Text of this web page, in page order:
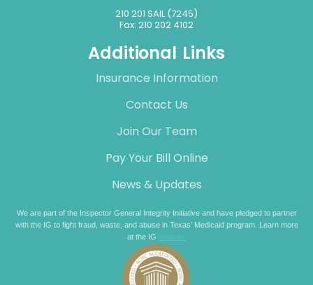
210 201 SAIL (7245)
Fax: 210 202 4102
Additional Links
Insurance Information
Contact Us
Join Our Team
Pay Your Bill Online
News & Updates
We are part of the Inspector General Integrity Initiative and have pledged to partner
with the IG to fight fraud, waste, and abuse in Texas’ Medicaid program. Learn more
at the IG website.